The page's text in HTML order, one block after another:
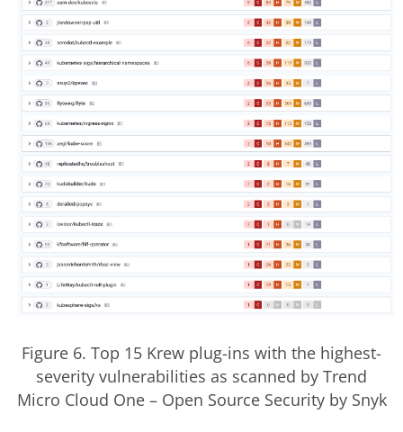
Figure 6. Top 15 Krew plug-ins with the highest-
severity vulnerabilities as scanned by Trend
Micro Cloud One –Open Source Security by Snyk